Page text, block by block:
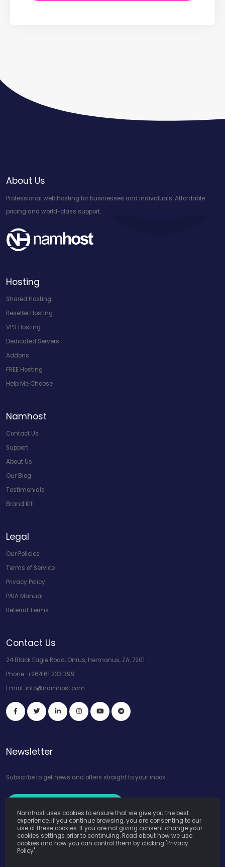
About Us
Professional web hosting for businesses and individuals. Affordable
pricing and world-class support.
Hosting
Shared Hosting
Reseller Hosting
VPS Hosting
Dedicated Servers
Addons
FREE Hosting
Help Me Choose
Namhost
Contact Us
Support
About Us
Our Blog
Testimonials
Brand Kit
Legal
Our Policies
Terms of Service
Privacy Policy
PAIA Manual
Referral Terms
Contact Us
24 Black Eagle Road, Onrus, Hermanus, ZA, 7201
Phone: +264 61 233 399
Email: info@namhost.com
Newsletter
Subscribe to get news and offers straight to your inbox.
Namhost uses cookies to ensure that we give you the best
experience, if you continue browsing, you are consenting to our
use of these cookies. If you are not giving consent change your
cookies settings prior to continuing. Read about how we use
cookies and how you can control them by clicking "Privacy
Policy".